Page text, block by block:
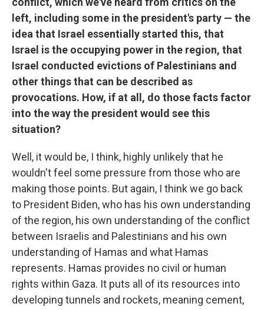
left, including some in the president's party — the
idea that Israel essentially started this, that
Israel is the occupying power in the region, that
Israel conducted evictions of Palestinians and
other things that can be described as
provocations. How, if at all, do those facts factor
into the way the president would see this
situation?
Well, it would be, I think, highly unlikely that he
wouldn't feel some pressure from those who are
making those points. But again, I think we go back
to President Biden, who has his own understanding
of the region, his own understanding of the conflict
between Israelis and Palestinians and his own
understanding of Hamas and what Hamas
represents. Hamas provides no civil or human
rights within Gaza. It puts all of its resources into
developing tunnels and rockets, meaning cement,